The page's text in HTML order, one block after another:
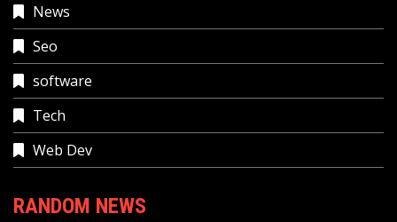
News
Seo
software
Tech
Web Dev
RANDOM NEWS